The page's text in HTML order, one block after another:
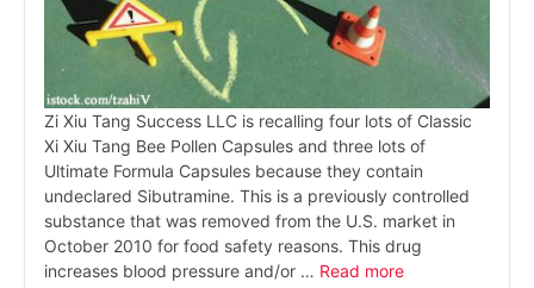
Zi Xiu Tang Success LLC is recalling four lots of Classic
Xi Xiu Tang Bee Pollen Capsules and three lots of
Ultimate Formula Capsules because they contain
undeclared Sibutramine. This is a previously controlled
substance that was removed from the U.S. market in
October 2010 for food safety reasons. This drug
increases blood pressure and/or … Read more